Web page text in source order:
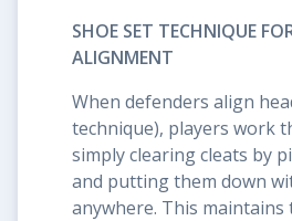
SHOE SET TECHNIQUE
ALIGNMENT
When defenders align
technique), players work
simply clearing cleats by
and putting them down
anywhere. This